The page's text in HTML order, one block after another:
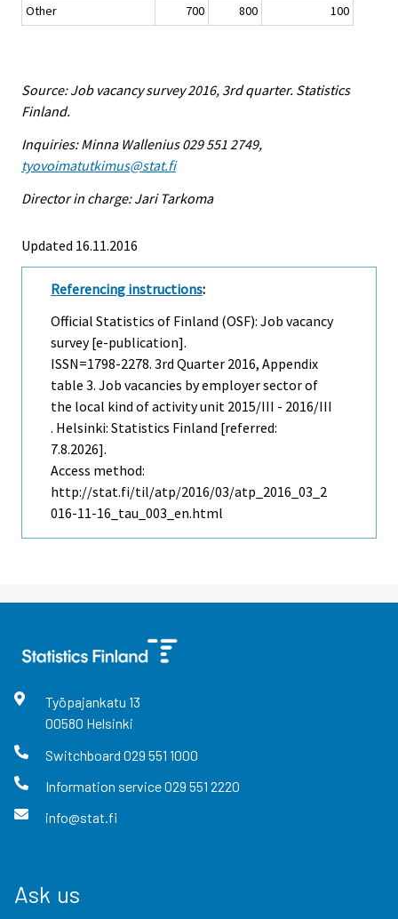
Other
700 800 100
Source: Job vacancy survey 2016, 3rd quarter. Statistics
Finland.
Inquiries: Minna Wallenius 029 551 2749,
tyovoimatutkimus@stat.fi
Director in charge: Jari Tarkoma
Updated 16.11.2016
Referencing instructions:
Official Statistics of Finland (OSF): Job vacancy
survey [e-publication].
ISSN=1798-2278. 3rd Quarter 2016, Appendix
table 3. Job vacancies by employer sector of
the local kind of activity unit 2015/III - 2016/III
. Helsinki: Statistics Finland [referred:
7.8.2026].
Access method:
http://stat.fi/til/atp/2016/03/atp_2016_03_2
016-11-16_tau_003_en.html
Työpajankatu 13
00580 Helsinki
Switchboard 029 551 1000
Information service029 551 2220
info@stat.fi
Ask us